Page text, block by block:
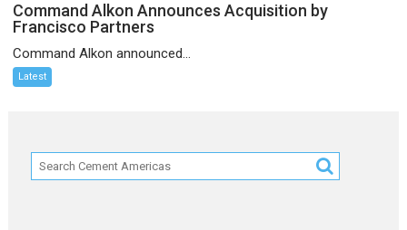
Command Alkon Announces Acquisition by
Francisco Partners
Command Alkon announced...
Latest